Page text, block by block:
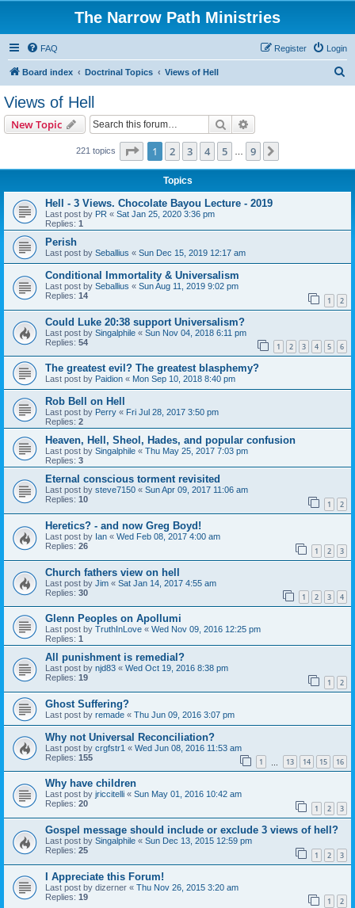
The Narrow Path Ministries
FAQ Login
Register
Board index Doctrinal Topics Views of Hell
Views of Hell
New Topic Search
221 topics Page 1of 9
1 2 3 4 5 9
Topics
Hell - 3 Views. Chocolate Bayou Lecture - 2019
Last post by PR « Sat Jan 25, 2020 3:36 pm
Replies: 1
Perish
Last post by Seballius « Sun Dec 15, 2019 12:17 am
Conditional Immortality & Universalism
Last post by Seballius « Sun Aug 11, 2019 9:02 pm
Replies: 14 1 2
Could Luke 20:38 support Universalism?
Last post by Singalphile « Sun Nov 04, 2018 6:11 pm
Replies: 54 1 2 3 4 5 6
The greatest evil? The greatest blasphemy?
Last post by Paidion « Mon Sep 10, 2018 8:40 pm
Rob Bell on Hell
Last post by Perry « Fri Jul 28, 2017 3:50 pm
Replies: 2
Heaven, Hell, Sheol, Hades, and popular confusion
Last post by Singalphile « Thu May 25, 2017 7:03 pm
Replies: 3
Eternal conscious torment revisited
Last post by steve7150 « Sun Apr 09, 2017 11:06 am
Replies: 10 1 2
Heretics? - and now Greg Boyd!
Last post by Ian « Wed Feb 08, 2017 4:00 am
Replies: 26 1 2 3
Church fathers view on hell
Last post by Jim « Sat Jan 14, 2017 4:55 am
Replies: 30 1 2 3 4
Glenn Peoples on Apollumi
Last post by TruthInLove « Wed Nov 09, 2016 12:25 pm
Replies: 1
All punishment is remedial?
Last post by njd83 « Wed Oct 19, 2016 8:38 pm
Replies: 19 1 2
Ghost Suffering?
Last post by remade « Thu Jun 09, 2016 3:07 pm
Why not Universal Reconciliation?
Last post by crgfstr1 « Wed Jun 08, 2016 11:53 am
Replies: 155 1 13 14 15 16
Why have children
Last post by jriccitelli « Sun May 01, 2016 10:42 am
Replies: 20 1 2 3
Gospel message should include or exclude 3 views of hell?
Last post by Singalphile « Sun Dec 13, 2015 12:59 pm
Replies: 25 1 2 3
I Appreciate this Forum!
Last post by dizerner « Thu Nov 26, 2015 3:20 am
Replies: 19 1 2